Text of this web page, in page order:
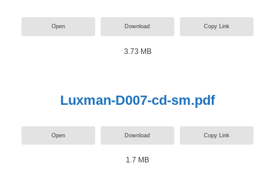
Open Download Copy Link
3.73 MB
Luxman-D007-cd-sm.pdf
Open Download Copy Link
1.7 MB